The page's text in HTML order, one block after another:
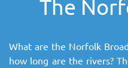
The
What are the Norfolk
how long are the rivers?